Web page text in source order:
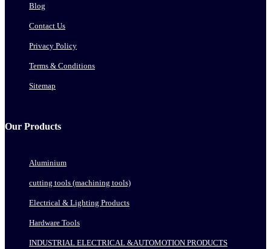
Blog
Contact Us
Privacy Policy
Terms & Conditions
Sitemap
Our Products
Aluminium
cutting tools (machining tools)
Electrical & Lighting Products
Hardware Tools
INDUSTRIAL ELECTRICAL &AUTOMOTION PRODUCTS